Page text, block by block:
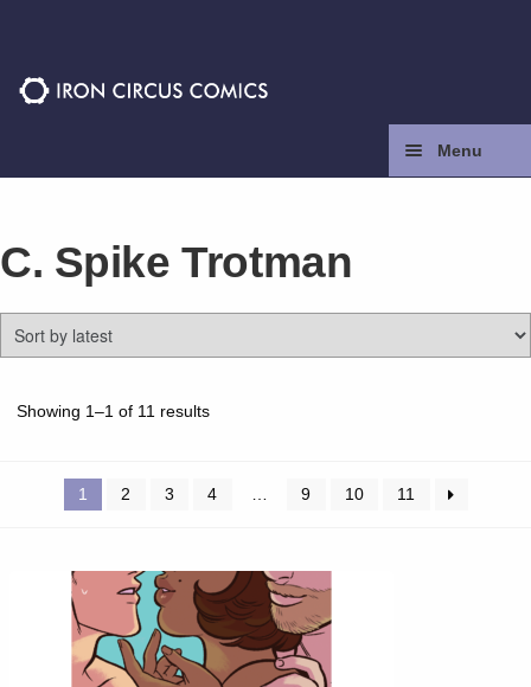
Menu
Press
Contact
Store
Tumblr
Twitter
C. Spike Trotman
Showing 1–1 of 11 resultsSorted
1 2 3 4 9 10 11